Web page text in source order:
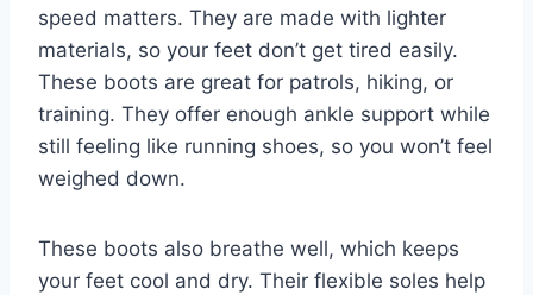
speed matters. They are made with lighter
materials, so your feet don’t get tired easily.
These boots are great for patrols, hiking, or
training. They offer enough ankle support while
still feeling like running shoes, so you won’t feel
weighed down.
These boots also breathe well, which keeps
your feet cool and dry. Their flexible soles help